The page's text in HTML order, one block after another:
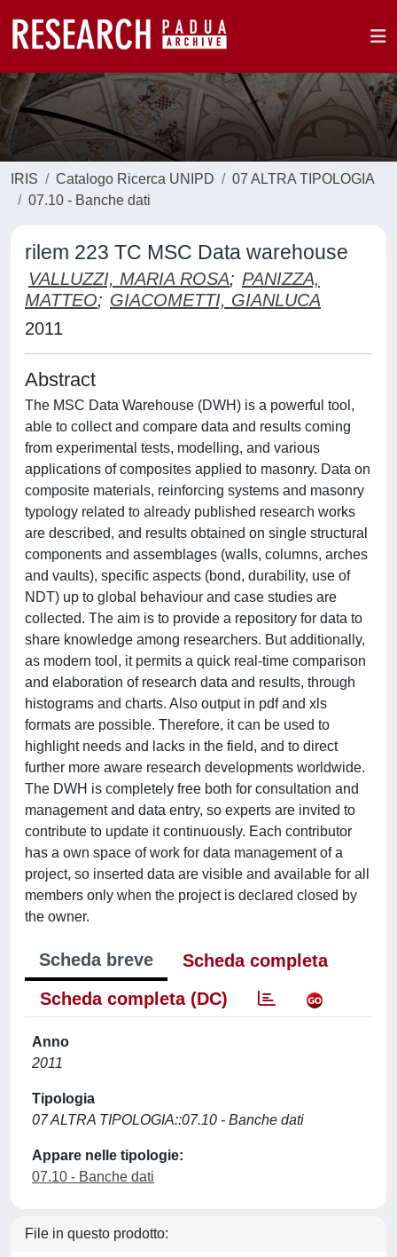
IRIS Catalogo Ricerca UNIPD
07 ALTRA TIPOLOGIA
07.10 - Banche dati
rilem 223 TC MSC Data warehouse
VALLUZZI, MARIA ROSA; PANIZZA,
MATTEO; GIACOMETTI, GIANLUCA
2011
Abstract
The MSC Data Warehouse (DWH) is a powerful tool,
able to collect and compare data and results coming
from experimental tests, modelling, and various
applications of composites applied to masonry. Data on
composite materials, reinforcing systems and masonry
typology related to already published research works
are described, and results obtained on single structural
components and assemblages (walls, columns, arches
and vaults), specific aspects (bond, durability, use of
NDT) up to global behaviour and case studies are
collected. The aim is to provide a repository for data to
share knowledge among researchers. But additionally,
as modern tool, it permits a quick real-time comparison
and elaboration of research data and results, through
histograms and charts. Also output in pdf and xls
formats are possible. Therefore, it can be used to
highlight needs and lacks in the field, and to direct
further more aware research developments worldwide.
The DWH is completely free both for consultation and
management and data entry, so experts are invited to
contribute to update it continuously. Each contributor
has a own space of work for data management of a
project, so inserted data are visible and available for all
members only when the project is declared closed by
the owner.
Scheda breve
Scheda completa
Scheda completa (DC)
Anno
2011
Tipologia
07 ALTRA TIPOLOGIA::07.10 - Banche dati
Appare nelle tipologie:
07.10 - Banche dati
File in questo prodotto: